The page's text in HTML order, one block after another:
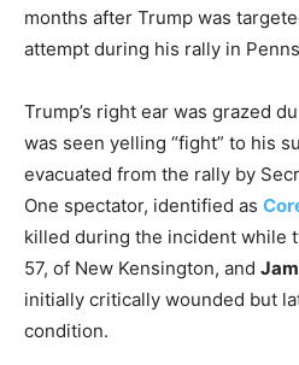
months after Trump was
attempt during his rally in
Trump’s right ear was grazed
was seen yelling “fight” to his
evacuated from the rally by
One spectator, identified as
killed during the incident while
57, of New Kensington, and
initially critically wounded but
condition.